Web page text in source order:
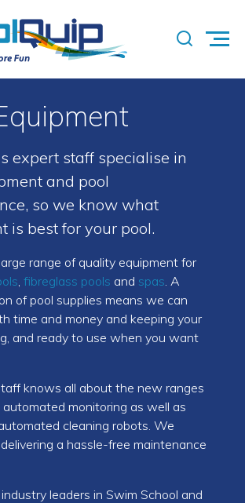
expert staff specialise in
and pool
so we know what
is best for your pool.
range of quality equipment for
, fibreglass pools and spas. A
of pool supplies means we can
time and money and keeping your
and ready to use when you want
knows all about the new ranges
monitoring as well as
cleaning robots. We
a hassle-free maintenance
leaders in Swim School and